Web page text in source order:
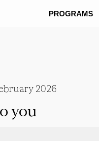
PROGRAMS
2026
you